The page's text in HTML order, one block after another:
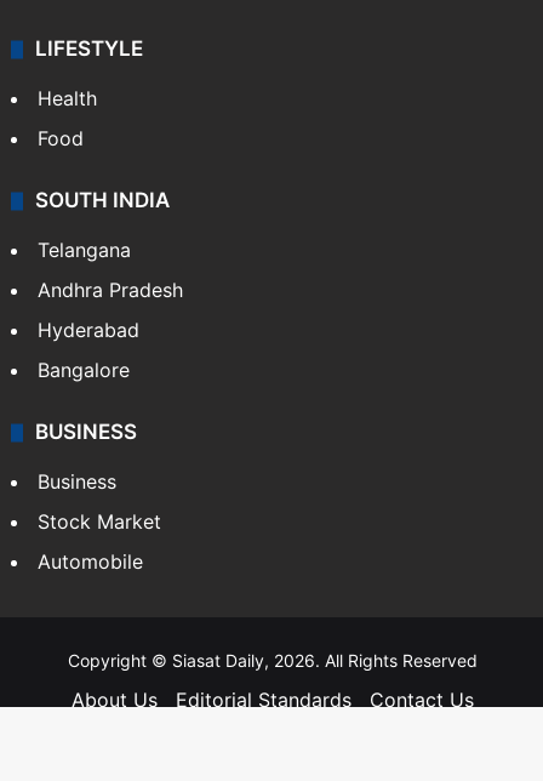
LIFESTYLE
Health
Food
SOUTH INDIA
Telangana
Andhra Pradesh
Hyderabad
Bangalore
BUSINESS
Business
Stock Market
Automobile
Copyright © Siasat Daily, 2026. All Rights Reserved
About Us Editorial Standards
Contact Us